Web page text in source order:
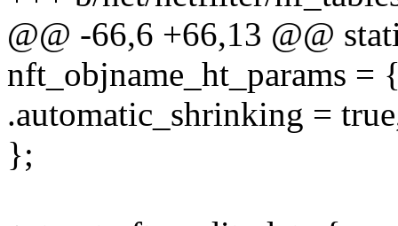
@@ -66,6 +66,13 @@
nft_objname_ht_params =
.automatic_shrinking =
};